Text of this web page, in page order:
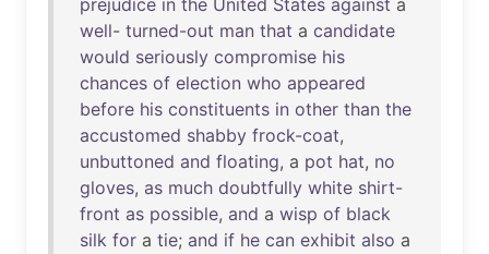
prejudice in the United States against a
well- turned-out man that a candidate
would seriously compromise his
chances of election who appeared
before his constituents in other than the
accustomed shabby frock-coat,
unbuttoned and floating, a pot hat, no
gloves, as much doubtfully white shirt-
front as possible, and a wisp of black
silk for a tie; and if he can exhibit also a